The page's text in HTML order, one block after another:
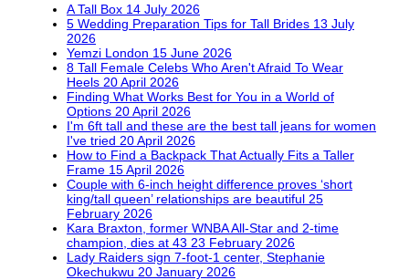
A Tall Box 14 July 2026
5 Wedding Preparation Tips for Tall Brides 13 July
2026
Yemzi London 15 June 2026
8 Tall Female Celebs Who Aren't Afraid To Wear
Heels 20 April 2026
Finding What Works Best for You in a World of
Options 20 April 2026
I'm 6ft tall and these are the best tall jeans for women
I've tried 20 April 2026
How to Find a Backpack That Actually Fits a Taller
Frame 15 April 2026
Couple with 6-inch height difference proves ‘short
king/tall queen’ relationships are beautiful 25
February 2026
Kara Braxton, former WNBA All-Star and 2-time
champion, dies at 43 23 February 2026
Lady Raiders sign 7-foot-1 center, Stephanie
Okechukwu 20 January 2026